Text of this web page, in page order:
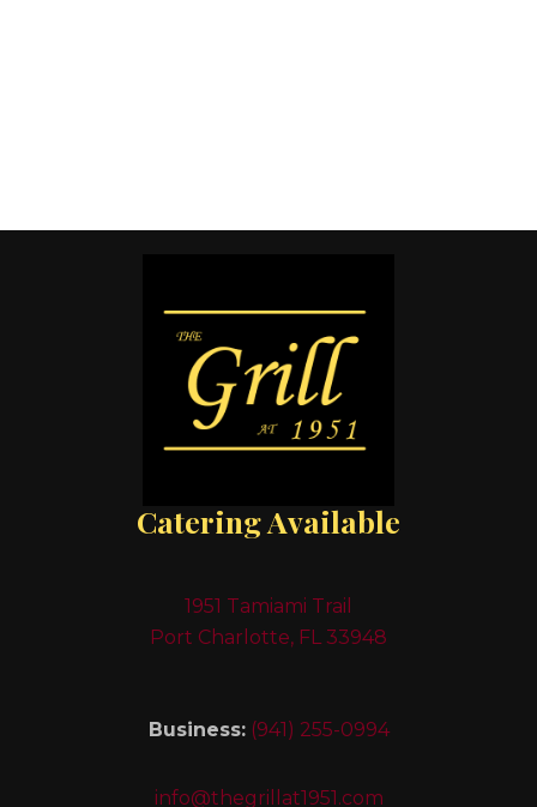
Catering Available
1951 Tamiami Trail
Port Charlotte, FL 33948
Business: (941) 255-0994
info@thegrillat1951.com